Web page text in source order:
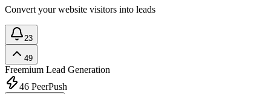
Convert your website visitors into leads
23
49
Freemium Lead Generation
46 PeerPush